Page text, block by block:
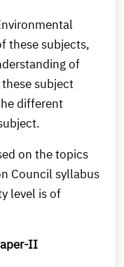
these subjects,
of
subject
different
on the topics
Council syllabus
level is of
II